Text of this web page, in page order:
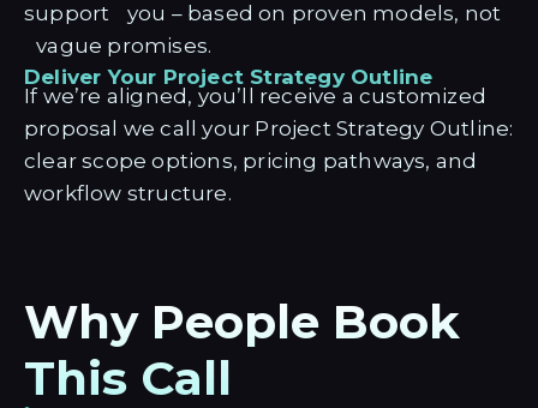
support you – based on proven models, not
vague promises.
Deliver Your Project Strategy Outline
If we’re aligned, you’ll receive a customized
proposal we call your Project Strategy Outline:
clear scope options, pricing pathways, and
workflow structure.
Why People Book
This Call